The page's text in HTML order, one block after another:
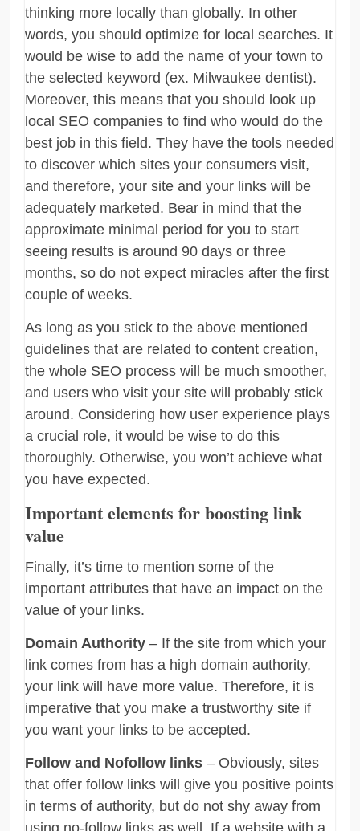
thinking more locally than globally. In other
words, you should optimize for local searches. It
would be wise to add the name of your town to
the selected keyword (ex. Milwaukee dentist).
Moreover, this means that you should look up
local SEO companies to find who would do the
best job in this field. They have the tools needed
to discover which sites your consumers visit,
and therefore, your site and your links will be
adequately marketed. Bear in mind that the
approximate minimal period for you to start
seeing results is around 90 days or three
months, so do not expect miracles after the first
couple of weeks.
As long as you stick to the above mentioned
guidelines that are related to content creation,
the whole SEO process will be much smoother,
and users who visit your site will probably stick
around. Considering how user experience plays
a crucial role, it would be wise to do this
thoroughly. Otherwise, you won’t achieve what
you have expected.
Important elements for boosting link
value
Finally, it’s time to mention some of the
important attributes that have an impact on the
value of your links.
Domain Authority – If the site from which your
link comes from has a high domain authority,
your link will have more value. Therefore, it is
imperative that you make a trustworthy site if
you want your links to be accepted.
Follow and Nofollow links – Obviously, sites
that offer follow links will give you positive points
in terms of authority, but do not shy away from
using no-follow links as well. If a website with a